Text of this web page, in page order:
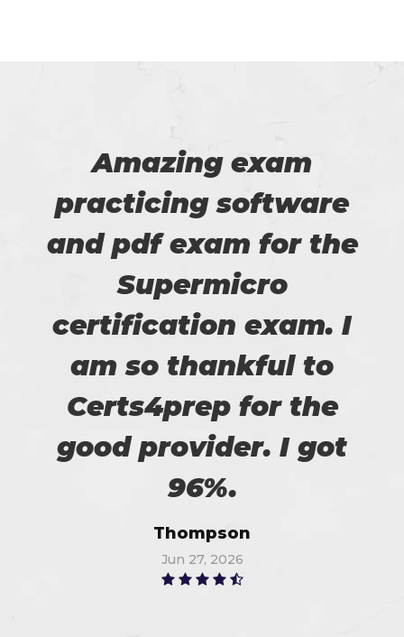
Amazing exam
practicing software
and pdf exam for the
Supermicro
certification exam. I
am so thankful to
Certs4prep for the
good provider. I got
96%.
Thompson
Jun 27, 2026